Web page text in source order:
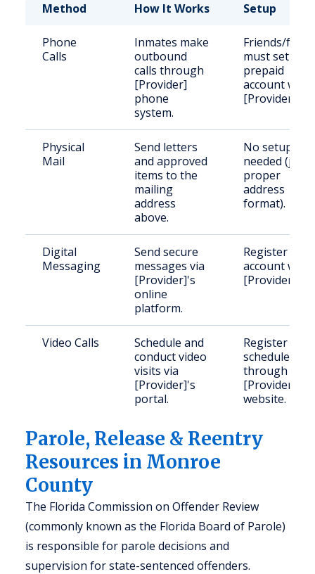
Method
How It Works Setup
Phone
Calls
Inmates make
outbound
calls through
[Provider]
phone
system.
Friends/
must set up a
prepaid
account with
[Provider].
Physical
Mail
Send letters
and approved
items to the
mailing
address
above.
No setup
needed (just
proper
address
format).
Digital
Messaging
Send secure
messages via
[Provider]'s
online
platform.
Register an
account with
[Provider].
Video Calls
Schedule and
conduct video
visits via
[Provider]'s
portal.
Register and
schedule
through
[Provider]'s
website.
Parole, Release & Reentry
Resources in Monroe
County
The Florida Commission on Offender Review
(commonly known as the Florida Board of Parole)
is responsible for parole decisions and
supervision for state-sentenced offenders.